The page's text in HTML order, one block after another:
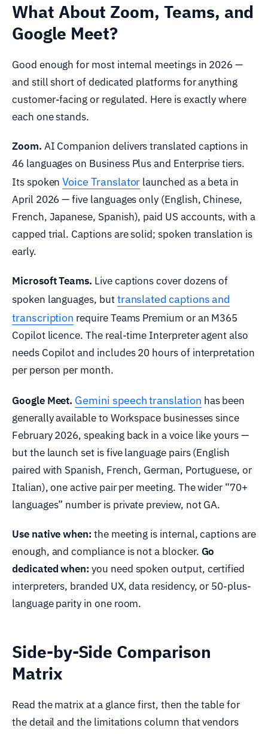
What About Zoom, Teams, and
Google Meet?
Good enough for most internal meetings in 2026 —
and still short of dedicated platforms for anything
customer-facing or regulated. Here is exactly where
each one stands.
Zoom. AI Companion delivers translated captions in
46 languages on Business Plus and Enterprise tiers.
Its spokenVoice Translator launched as a beta in
April 2026 — five languages only (English, Chinese,
French, Japanese, Spanish), paid US accounts, with a
capped trial. Captions are solid; spoken translation is
early.
Microsoft Teams. Live captions cover dozens of
spoken languages, buttranslated captions and
transcription require Teams Premium or an M365
Copilot licence. The real-time Interpreter agent also
needs Copilot and includes 20 hours of interpretation
per person per month.
Google Meet. Gemini speech translation has been
generally available to Workspace businesses since
February 2026, speaking back in a voice like yours —
but the launch set is five language pairs (English
paired with Spanish, French, German, Portuguese, or
Italian), one active pair per meeting. The wider “70+
languages” number is private preview, not GA.
Use native when: the meeting is internal, captions are
enough, and compliance is not a blocker. Go
dedicated when: you need spoken output, certified
interpreters, branded UX, data residency, or 50-plus-
language parity in one room.
Side-by-Side Comparison
Matrix
Read the matrix at a glance first, then the table for
the detail and the limitations column that vendors